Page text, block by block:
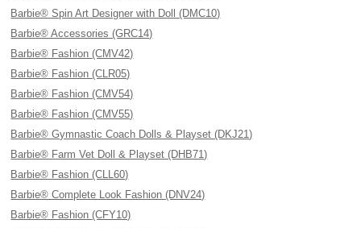
Barbie® Spin Art Designer with Doll (DMC10)
Barbie® Accessories (GRC14)
Barbie® Fashion (CMV42)
Barbie® Fashion (CLR05)
Barbie® Fashion (CMV54)
Barbie® Fashion (CMV55)
Barbie® Gymnastic Coach Dolls & Playset (DKJ21)
Barbie® Farm Vet Doll & Playset (DHB71)
Barbie® Fashion (CLL60)
Barbie® Complete Look Fashion (DNV24)
Barbie® Fashion (CFY10)